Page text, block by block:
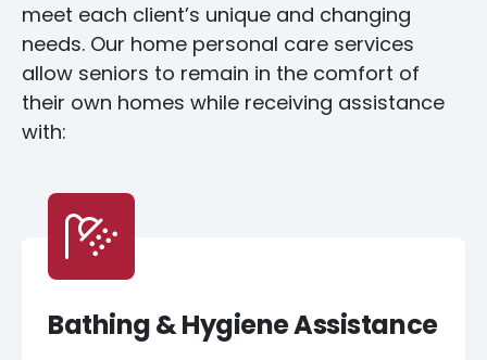
meet each client’s unique and changing
needs. Our home personal care services
allow seniors to remain in the comfort of
their own homes while receiving assistance
with:
Bathing & Hygiene Assistance